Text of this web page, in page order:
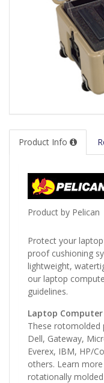
Product Info
Product by Pelican
Protect your
proof cushioning
lightweight,
our laptop
guidelines.
Laptop Computer
These rotomolded
Dell, Gateway,
Everex, IBM, HP/
others. Learn
rotationally molded